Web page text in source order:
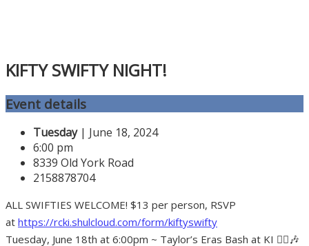
KIFTY SWIFTY NIGHT!
Event details
Tuesday| June 18, 2024
6:00 pm
8339 Old York Road
2158878704
ALL SWIFTIES WELCOME! $13 per person, RSVP
at https://rcki.shulcloud.com/form/kiftyswifty
Tuesday, June 18th at 6:00pm ~ Taylor’s Eras Bash at KI 👱‍♀️🎶